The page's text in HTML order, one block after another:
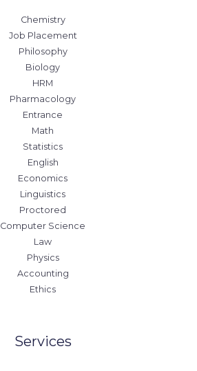
Chemistry
Job Placement
Philosophy
Biology
HRM
Pharmacology
Entrance
Math
Statistics
English
Economics
Linguistics
Proctored
Computer Science
Law
Physics
Accounting
Ethics
Services